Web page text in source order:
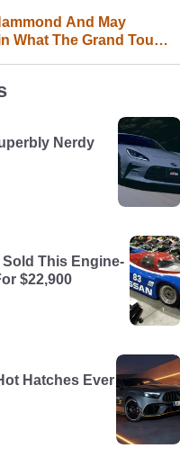
And May
What The Grand Tour
Nerdy
This Engine-
$22,900
Hatches Ever